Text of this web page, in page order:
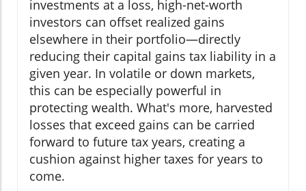
investments at a loss, high-net-worth
investors can offset realized gains
elsewhere in their portfolio—directly
reducing their capital gains tax liability in a
given year. In volatile or down markets,
this can be especially powerful in
protecting wealth. What's more, harvested
losses that exceed gains can be carried
forward to future tax years, creating a
cushion against higher taxes for years to
come.